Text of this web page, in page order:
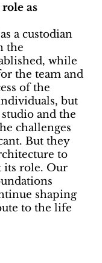
as
a custodian
the
while
the team and
of the
but
and the
challenges
But they
to
its role. Our
shaping
to the life